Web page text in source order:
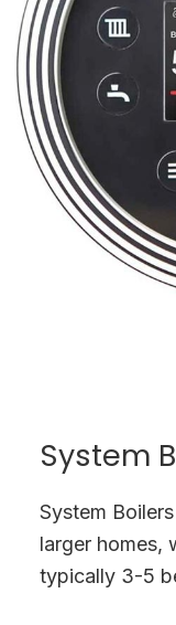
System
System
larger homes,
typically 3-5